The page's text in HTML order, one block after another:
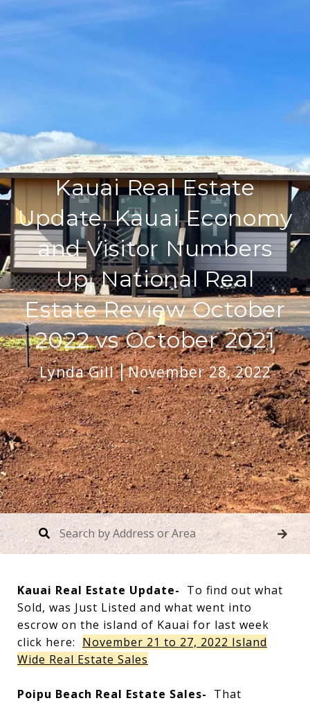
Kauai Real Estate
Update, Kauai Economy
and Visitor Numbers
Up, National Real
Estate Review October
2022 vs October 2021
Lynda Gill November 28, 2022
Kauai Real Estate Update- To find out what
Sold, was Just Listed and what went into
escrow on the island of Kauai for last week
click here: November 21 to 27, 2022 Island
Wide Real Estate Sales
Poipu Beach Real Estate Sales- That